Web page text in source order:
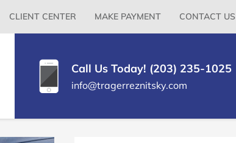
CLIENT CENTER MAKE PAYMENT CONTACT US
Call Us Today! (203) 235-1025
info@tragerreznitsky.com